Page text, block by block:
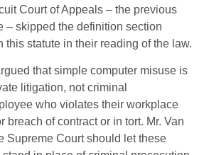
Court of Appeals – the previous
– skipped the definition section
this statute in their reading of the law.
that simple computer misuse is
litigation, not criminal
who violates their workplace
breach of contract or in tort. Mr. Van
Supreme Court should let these